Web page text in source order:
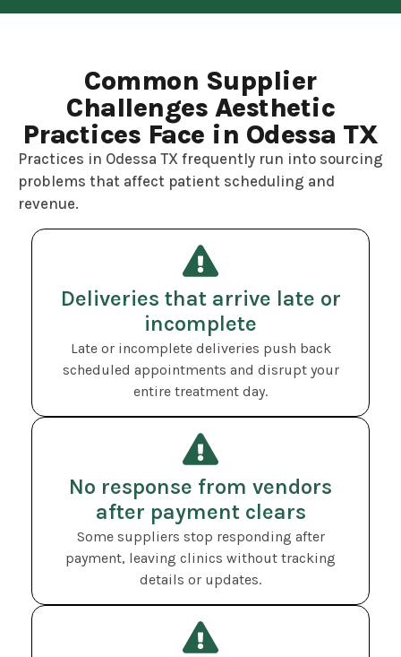
Common Supplier
Challenges Aesthetic
Practices Face in Odessa TX
Practices in Odessa TX frequently run into sourcing
problems that affect patient scheduling and
revenue.
Deliveries that arrive late or
incomplete
Late or incomplete deliveries push back
scheduled appointments and disrupt your
entire treatment day.
No response from vendors
after payment clears
Some suppliers stop responding after
payment, leaving clinics without tracking
details or updates.